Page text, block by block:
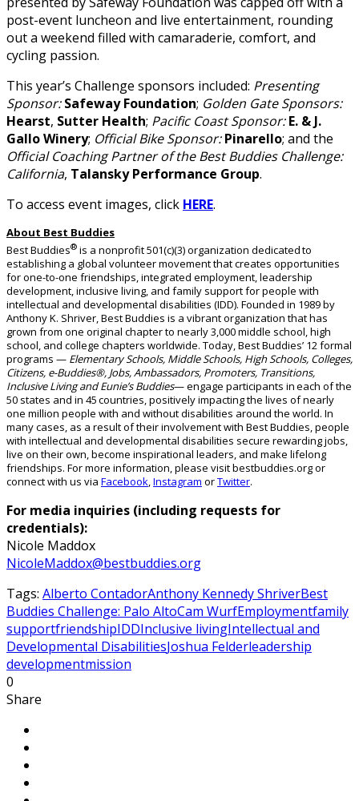
post-event luncheon and live entertainment, rounding
out a weekend filled with camaraderie, comfort, and
cycling passion.
This year’s Challenge sponsors included: Presenting
Sponsor: Safeway Foundation; Golden Gate Sponsors:
Hearst, Sutter Health; Pacific Coast Sponsor: E. & J.
Gallo Winery; Official Bike Sponsor: Pinarello; and the
Official Coaching Partner of the Best Buddies Challenge:
California, Talansky Performance Group.
To access event images, click HERE.
About Best Buddies
Best Buddies® is a nonprofit 501(c)(3) organization dedicated to
establishing a global volunteer movement that creates opportunities
for one-to-one friendships, integrated employment, leadership
development, inclusive living, and family support for people with
intellectual and developmental disabilities (IDD). Founded in 1989 by
Anthony K. Shriver, Best Buddies is a vibrant organization that has
grown from one original chapter to nearly 3,000 middle school, high
school, and college chapters worldwide. Today, Best Buddies’ 12 formal
programs — Elementary Schools, Middle Schools, High Schools, Colleges,
Citizens, e-Buddies®, Jobs, Ambassadors, Promoters, Transitions,
Inclusive LivingandEunie’s Buddies— engage participants ineach of the
50 states and in 45countries, positivelyimpactingthe lives ofnearly
one million people with and without disabilities around the world. In
many cases, as a result of their involvement with Best Buddies, people
with intellectual and developmental disabilities secure rewarding jobs,
live on their own, become inspirational leaders, and make lifelong
friendships. For more information, please visit bestbuddies.org or
connect with us via Facebook,Instagram orTwitter.
For media inquiries (including requests for
credentials):
Nicole Maddox
NicoleMaddox@bestbuddies.org
Tags: Alberto ContadorAnthony Kennedy ShriverBest
Buddies Challenge: Palo AltoCam WurfEmploymentfamily
supportfriendshipIDDInclusive livingIntellectual and
Developmental DisabilitiesJoshua Felderleadership
developmentmission
0
Share